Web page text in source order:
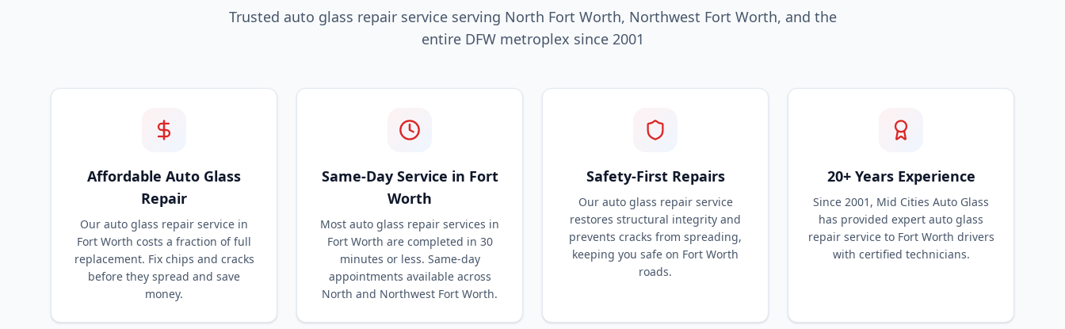
Trusted auto glass repair service serving North Fort Worth, Northwest Fort Worth, and the
entire DFW metroplex since 2001
Affordable Auto Glass
Repair
Our auto glass repair service in
Fort Worth costs a fraction of full
replacement. Fix chips and cracks
before they spread and save
money.
Same-Day Service in Fort
Worth
Most auto glass repair services in
Fort Worth are completed in 30
minutes or less. Same-day
appointments available across
North and Northwest Fort Worth.
Safety-First Repairs
Our auto glass repair service
restores structural integrity and
prevents cracks from spreading,
keeping you safe on Fort Worth
roads.
20+ Years Experience
Since 2001, Mid Cities Auto Glass
has provided expert auto glass
repair service to Fort Worth drivers
with certified technicians.